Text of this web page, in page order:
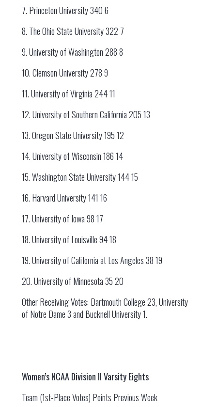
7. Princeton University 340 6
8. The Ohio State University 322 7
9. University of Washington 288 8
10. Clemson University 278 9
11. University of Virginia 244 11
12. University of Southern California 205 13
13. Oregon State University 195 12
14. University of Wisconsin 186 14
15. Washington State University 144 15
16. Harvard University 141 16
17. University of Iowa 98 17
18. University of Louisville 94 18
19. University of California at Los Angeles 38 19
20. University of Minnesota 35 20
Other Receiving Votes: Dartmouth College 23, University
of Notre Dame 3 and Bucknell University 1.
Women’s NCAA Division II Varsity Eights
Team (1st-Place Votes) Points Previous Week